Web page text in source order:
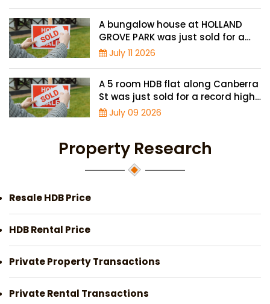
A bungalow house at HOLLAND
GROVE PARK was just sold for a
record-high of $3,645 psf
July 11 2026
A 5 room HDB flat along Canberra
St was just sold for a record high
price of $895,000
July 09 2026
Property Research
Resale HDB Price
HDB Rental Price
Private Property Transactions
Private Rental Transactions